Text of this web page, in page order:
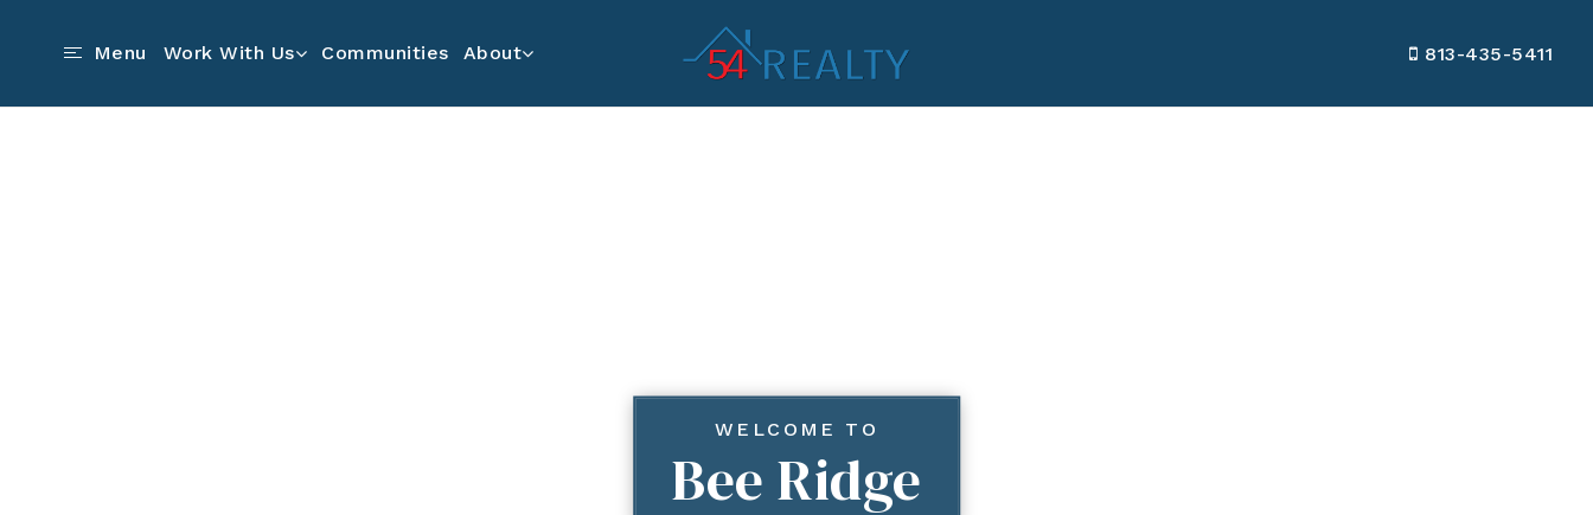
Menu Work With Us Communities About 813-435-5411
WELCOME TO
Bee Ridge